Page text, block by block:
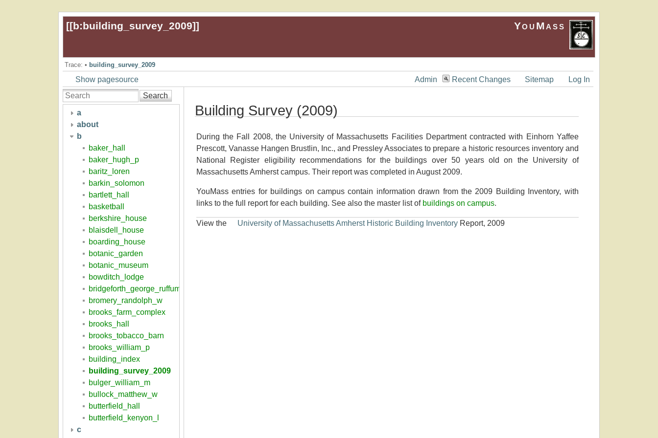
[[b:building_survey_2009]] YouMass
Trace: • building_survey_2009
Show pagesource Admin Recent Changes Sitemap
Log In
Search
a
about
b
baker_hall
baker_hugh_p
baritz_loren
barkin_solomon
bartlett_hall
basketball
berkshire_house
blaisdell_house
boarding_house
botanic_garden
botanic_museum
bowditch_lodge
bridgeforth_george_ruffum
bromery_randolph_w
brooks_farm_complex
brooks_hall
brooks_tobacco_barn
brooks_william_p
building_index
building_survey_2009
bulger_william_m
bullock_matthew_w
butterfield_hall
butterfield_kenyon_l
c
Building Survey (2009)
During the Fall 2008, the University of Massachusetts Facilities Department contracted with Einhorn Yaffee
Prescott, Vanasse Hangen Brustlin, Inc., and Pressley Associates to prepare a historic resources inventory and
National Register eligibility recommendations for the buildings over 50 years old on the University of
Massachusetts Amherst campus. Their report was completed in August 2009.
YouMass entries for buildings on campus contain information drawn from the 2009 Building Inventory, with
links to the full report for each building. See also the master list of buildings on campus.
View the University of Massachusetts Amherst Historic Building InventoryReport, 2009